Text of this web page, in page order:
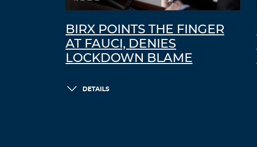
BIRX POINTS THE FINGER
AT FAUCI, DENIES
LOCKDOWN BLAME
DETAILS